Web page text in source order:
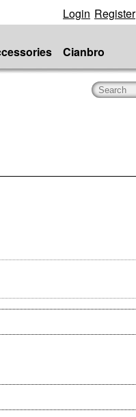
Login Register
Cianbro